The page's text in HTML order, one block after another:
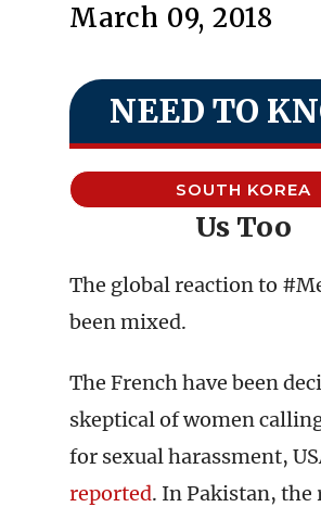
March 09, 2018
NEED TO
SOUTH KOREA
Us Too
The global reaction to
been mixed.
The French have been
skeptical of women
for sexual harassment,
reported. In Pakistan, the